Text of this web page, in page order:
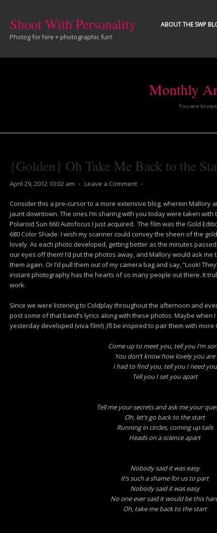
Shoot With Personality
Photog for hire + photographic fun!
ABOUT THE SWP
Monthly
You are
{Golden} Oh Take Me Back to the
April 29, 2012 10:02 am ⋅ Leave a Comment ⋅
Consider this a pre-cursor to a more extensive blog, wherein Mallory
jaunt downtown. The ones I’m sharing with you today were taken
Polaroid Sun 660 Autofocus I just acquired. The film was the Gold
680 Color Shade. I wish my scanner could convey the sheen of the
lovely. As each photo developed, getting better as the minutes
our eyes off them! I’d put the photos away, and Mallory would ask
them again. Or I’d pull them out of my camera bag and say, “Look!
instant photography has the hearts of so many people out there. It
work.
Since we were listening to Coldplay throughout the afternoon and
post some of that band’s lyrics along with these photos. Maybe when
yesterday developed (viva film!) ,I’ll be inspired to pair them with
Come up to meet you, tell you I’m
You don’t know how lovely you are
I had to find you, tell you I need you
Tell you I set you apart
Tell me your secrets and ask me your
Oh, let’s go back to the start
Running in circles, coming up tails
Heads on a science apart
Nobody said it was easy
It’s such a shame for us to part
Nobody said it was easy
No one ever said it would be this
Oh, take me back to the start